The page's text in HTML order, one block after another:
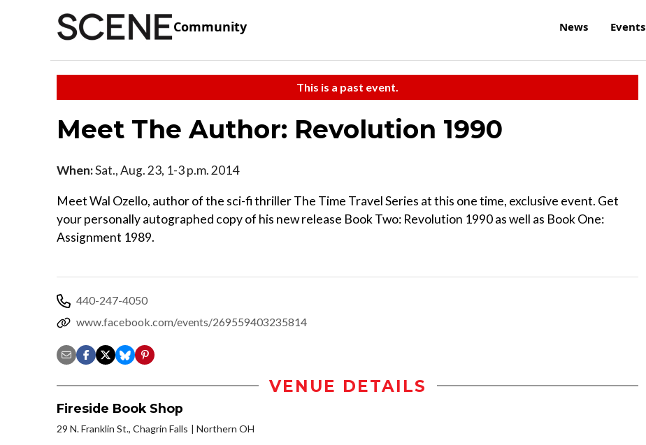
Community News Events
This is a past event.
Meet The Author: Revolution 1990
When:Sat., Aug. 23, 1-3 p.m. 2014
Meet Wal Ozello, author of the sci-fi thriller The Time Travel Series at this one time, exclusive event. Get
your personally autographed copy of his new release Book Two: Revolution 1990 as well as Book One:
Assignment 1989.
440-247-4050
www.facebook.com/events/269559403235814
VENUE DETAILS
Fireside Book Shop
29 N. Franklin St., Chagrin Falls Northern OH